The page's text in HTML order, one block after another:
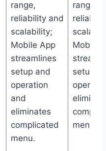
range,
reliability and
scalability;
Mobile App
streamlines
setup and
operation
and
eliminates
complicated
menu.
range,
Mobile
setup
menu.